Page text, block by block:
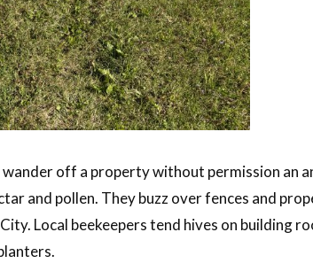
wander off a property without permission an
and pollen. They buzz over fences and
Local beekeepers tend hives on